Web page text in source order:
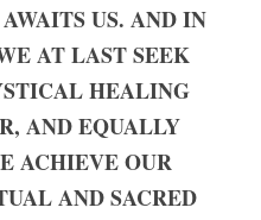
US. AND IN
AT LAST SEEK
HEALING
AND EQUALLY
ACHIEVE OUR
AND SACRED